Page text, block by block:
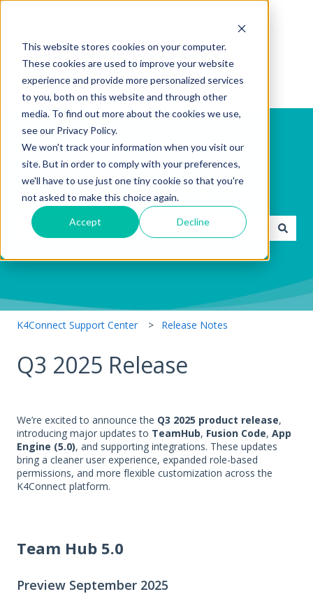
This website stores cookies on your computer.
These cookies are used to improve your website
experience and provide more personalized services
to you, both on this website and through other
media. To find out more about the cookies we use,
see our Privacy Policy.
We won't track your information when you visit our
site. But in order to comply with your preferences,
we'll have to use just one tiny cookie so that you're
not asked to make this choice again.
Accept Decline
How can we help you?
K4Connect Support Center Release Notes
Q3 2025 Release
We’re excited to announce the Q3 2025 product release,
introducing major updates to TeamHub, Fusion Code, App
Engine (5.0), and supporting integrations. These updates
bring a cleaner user experience, expanded role-based
permissions, and more flexible customization across the
K4Connect platform.
Team Hub 5.0
Preview September 2025